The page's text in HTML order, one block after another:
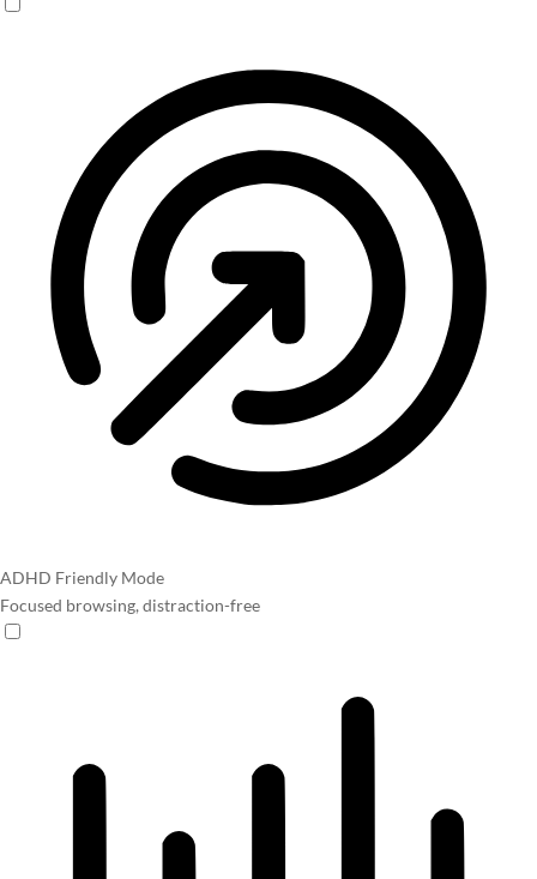
ADHD Friendly Mode
Focused browsing, distraction-free